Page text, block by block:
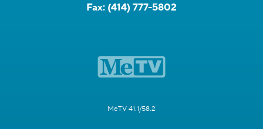
Fax: (414) 777-5802
MeTV 41.1/58.2